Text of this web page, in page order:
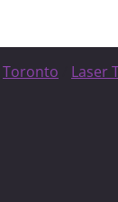
Toronto Laser